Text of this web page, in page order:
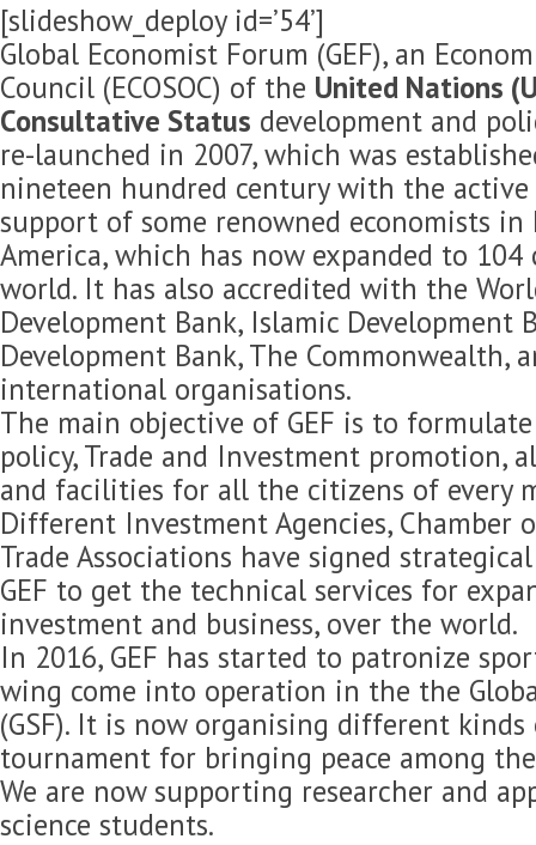
[slideshow_deploy id=’54’]
Global Economist Forum (GEF), an
Council (ECOSOC) of the United Nations
Consultative Status development and
re-launched in 2007, which was
nineteen hundred century with the
support of some renowned economists in
America, which has now expanded to
world. It has also accredited with the
Development Bank, Islamic Development
Development Bank, The Commonwealth,
international organisations.
The main objective of GEF is to
policy, Trade and Investment promotion,
and facilities for all the citizens of every
Different Investment Agencies, Chamber
Trade Associations have signed
GEF to get the technical services for
investment and business, over the world.
In 2016, GEF has started to patronize
wing come into operation in the the
(GSF). It is now organising different
tournament for bringing peace among
We are now supporting researcher and
science students.